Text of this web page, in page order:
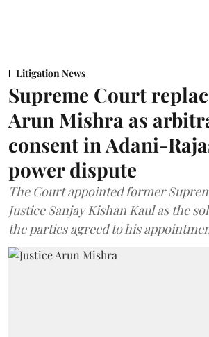
Litigation News
Supreme Court
Arun Mishra as
consent in Adani-
power dispute
The Court appointed former
Justice Sanjay Kishan Kaul as the
the parties agreed to his